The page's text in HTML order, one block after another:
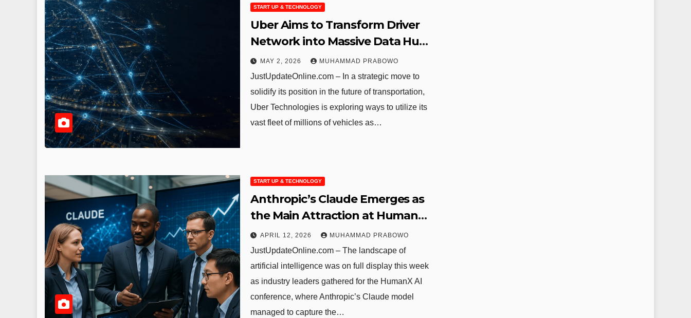
START UP & TECHNOLOGY
Uber Aims to Transform Driver
Network into Massive Data Hub
for Autonomous Vehicle
Developers
MAY 2, 2026 MUHAMMAD PRABOWO
JustUpdateOnline.com – In a strategic move to
solidify its position in the future of transportation,
Uber Technologies is exploring ways to utilize its
vast fleet of millions of vehicles as…
START UP & TECHNOLOGY
Anthropic’s Claude Emerges as
the Main Attraction at HumanX
AI Gathering
APRIL 12, 2026 MUHAMMAD PRABOWO
JustUpdateOnline.com – The landscape of
artificial intelligence was on full display this week
as industry leaders gathered for the HumanX AI
conference, where Anthropic’s Claude model
managed to capture the…